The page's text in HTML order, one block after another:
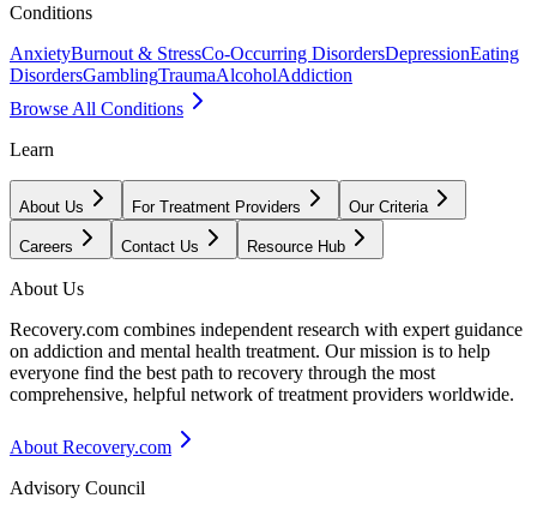
Conditions
AnxietyBurnout & StressCo-Occurring DisordersDepressionEating
DisordersGamblingTraumaAlcoholAddiction
Browse All Conditions
Learn
About Us For Treatment Providers Our Criteria
Careers Contact Us Resource Hub
About Us
Recovery.com combines independent research with expert guidance
on addiction and mental health treatment. Our mission is to help
everyone find the best path to recovery through the most
comprehensive, helpful network of treatment providers worldwide.
About Recovery.com
Advisory Council